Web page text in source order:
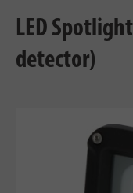
LED
detector)